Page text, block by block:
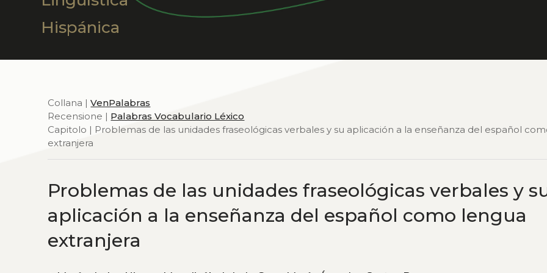
Hispánica
Collana |VenPalabras
Recensione | Palabras Vocabulario Léxico
Capitolo | Problemas de las unidades fraseológicas verbales y su aplicación a la enseñanza del español
extranjera
Problemas de las unidades fraseológicas verbales y
aplicación a la enseñanza del español como lengua
extranjera